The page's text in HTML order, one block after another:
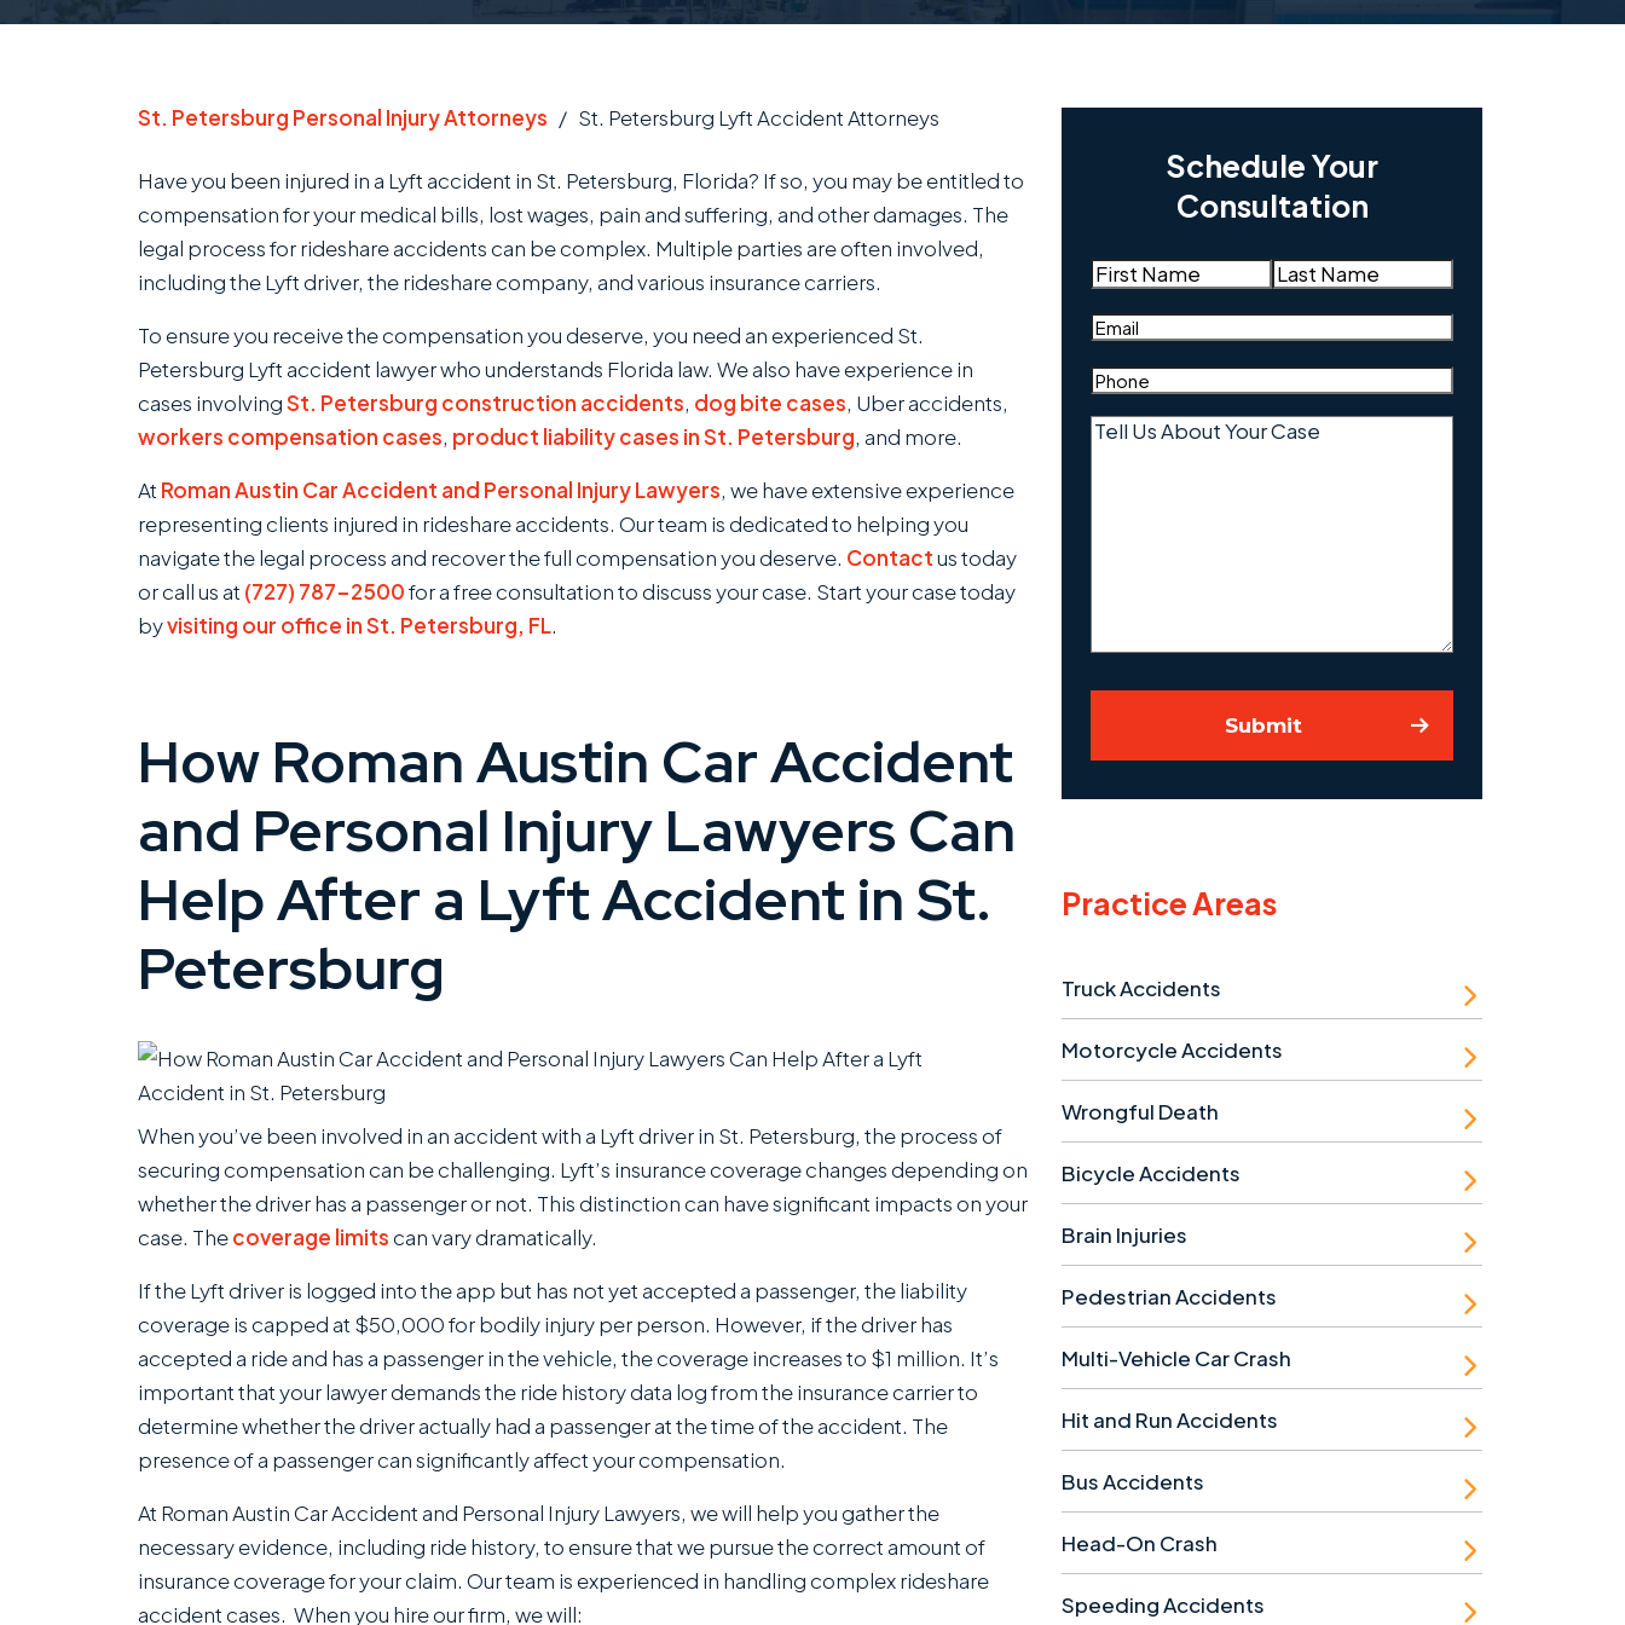
St. Petersburg Personal Injury Attorneys / St. Petersburg Lyft Accident Attorneys
Have you been injured in a Lyft accident in St. Petersburg, Florida? If so, you may be entitled to
compensation for your medical bills, lost wages, pain and suffering, and other damages. The
legal process for rideshare accidents can be complex. Multiple parties are often involved,
including the Lyft driver, the rideshare company, and various insurance carriers.
To ensure you receive the compensation you deserve, you need an experienced St.
Petersburg Lyft accident lawyer who understands Florida law. We also have experience in
cases involvingSt. Petersburg construction accidents, dog bite cases, Uber accidents,
workers compensation cases, product liability cases in St. Petersburg, and more.
At Roman Austin Car Accident and Personal Injury Lawyers, we have extensive experience
representing clients injured in rideshare accidents. Our team is dedicated to helping you
navigate the legal process and recover the full compensation you deserve. Contactus today
or call us at (727) 787-2500for a free consultation to discuss your case. Start your case today
byvisiting our office in St. Petersburg, FL.
How Roman Austin Car Accident
and Personal Injury Lawyers Can
Help After a Lyft Accident in St.
Petersburg
When you’ve been involved in an accident with a Lyft driver in St. Petersburg, the process of
securing compensation can be challenging. Lyft’s insurance coverage changes depending on
whether the driver has a passenger or not. This distinction can have significant impacts on your
case. Thecoverage limitscan vary dramatically.
If the Lyft driver is logged into the app but has not yet accepted a passenger, the liability
coverage is capped at $50,000 for bodily injury per person. However, if the driver has
accepted a ride and has a passenger in the vehicle, the coverage increases to $1 million. It’s
important that your lawyer demands the ride history data log from the insurance carrier to
determine whether the driver actually had a passenger at the time of the accident. The
presence of a passenger can significantly affect your compensation.
At Roman Austin Car Accident and Personal Injury Lawyers , we will help you gather the
necessary evidence, including ride history, to ensure that we pursue the correct amount of
insurance coverage for your claim. Our team is experienced in handling complex rideshare
accident cases. When you hire our firm, we will:
Schedule Your
Consultation
Name(Required)
Email
Phone
Tell
Submit
Practice Areas
Truck Accidents
Motorcycle Accidents
Wrongful Death
Bicycle Accidents
Brain Injuries
Pedestrian Accidents
Multi-Vehicle Car Crash
Hit and Run Accidents
Bus Accidents
Head-On Crash
Speeding Accidents